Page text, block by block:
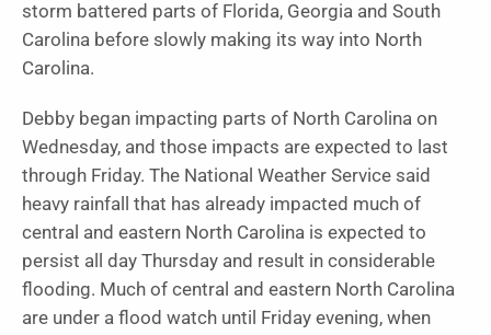
storm battered parts of Florida, Georgia and South
Carolina before slowly making its way into North
Carolina.
Debby began impacting parts of North Carolina on
Wednesday, and those impacts are expected to last
through Friday. The National Weather Service said
heavy rainfall that has already impacted much of
central and eastern North Carolina is expected to
persist all day Thursday and result in considerable
flooding. Much of central and eastern North Carolina
are under a flood watch until Friday evening, when